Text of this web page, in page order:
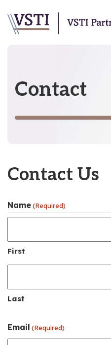
Skip
to
Contact
Contact Us
Name (Required)
First
Last
Email (Required)